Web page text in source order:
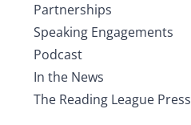
Partnerships
Speaking Engagements
Podcast
In the News
The Reading League Press